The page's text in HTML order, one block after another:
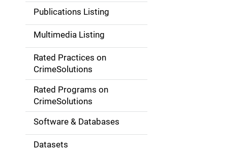
n
a
v
g
Publications Listing
Multimedia Listing
Rated Practices on
CrimeSolutions
Rated Programs on
CrimeSolutions
Software & Databases
Datasets